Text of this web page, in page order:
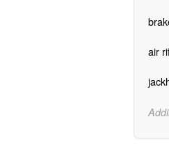
air